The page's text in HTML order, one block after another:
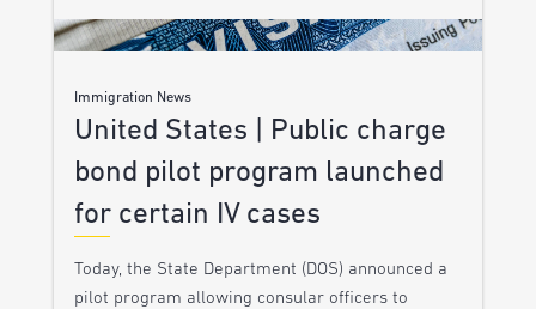
Immigration News
United States | Public charge
bond pilot program launched
for certain IV cases
Today, the State Department (DOS) announced a
pilot program allowing consular officers to